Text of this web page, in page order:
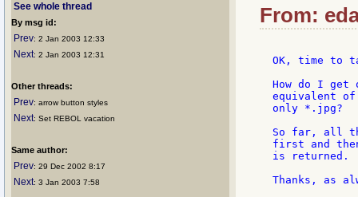
See whole thread
By msg id:
Prev: 2 Jan 2003 12:33
Next: 2 Jan 2003 12:31
Other threads:
Prev: arrow button styles
Next: Set REBOL vacation
Same author:
Prev: 29 Dec 2002 8:17
Next: 3 Jan 2003 7:58
From:
OK, time to
How do I
equivalent
only *.jpg?
So far, all
first and
is returned.
Thanks, as